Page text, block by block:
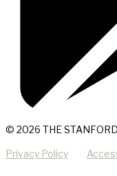
© 2026 THE
Privacy Policy